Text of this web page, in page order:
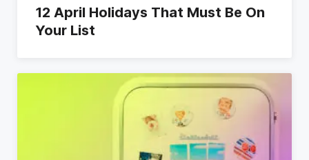
12 April Holidays That Must Be On
Your List